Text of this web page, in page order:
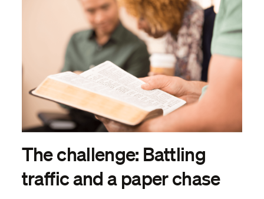
The challenge: Battling
traffic and a paper chase